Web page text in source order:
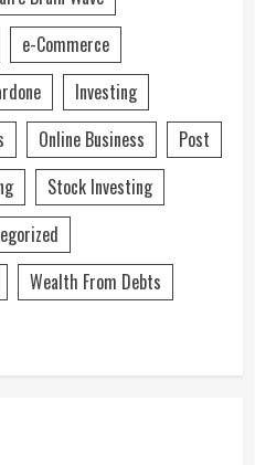
e-Commerce
Investing
Online Business
Post
Stock Investing
Wealth From Debts